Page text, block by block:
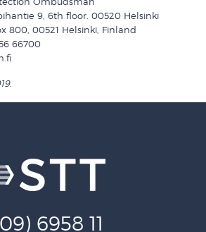
9, 6th floor. 00520 Helsinki
800, 00521 Helsinki, Finland
66700
6958 11